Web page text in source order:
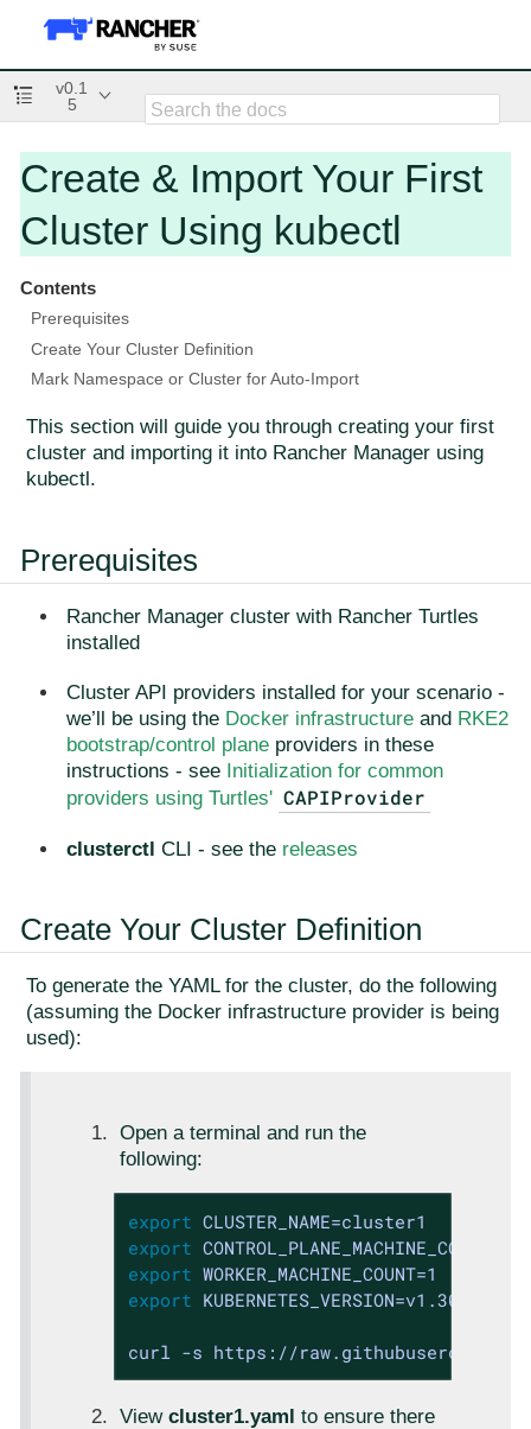
v0.1
5
Create & Import Your First
Cluster Using kubectl
Contents
Prerequisites
Create Your Cluster Definition
Mark Namespace or Cluster for Auto-Import
This section will guide you through creating your first
cluster and importing it into Rancher Manager using
kubectl.
Prerequisites
Rancher Manager cluster with Rancher Turtles
installed
Cluster API providers installed for your scenario -
we’ll be using the Docker infrastructure and RKE2
bootstrap/control plane providers in these
instructions - see Initialization for common
providers using Turtles' CAPIProvider
clusterctl CLI - see the releases
Create Your Cluster Definition
To generate the YAML for the cluster, do the following
(assuming the Docker infrastructure provider is being
used):
Open a terminal and run the
following:
export
export
export
export KUBERNETES_VERSION=v1.30.0
curl -s https://
View cluster1.yaml to ensure there